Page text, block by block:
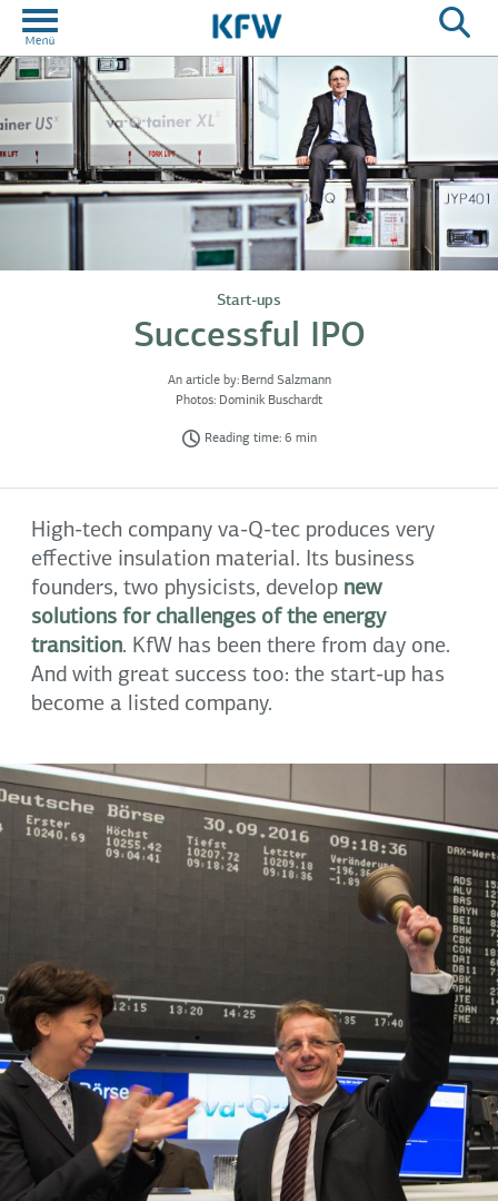
Start-ups
Successful IPO
An article by: Bernd Salzmann
Photos: Dominik Buschardt
Reading time: 6 min
High-tech company va-Q-tec produces very
effective insulation material. Its business
founders, two physicists, develop new
solutions for challenges of the energy
transition. KfW has been there from day one.
And with great success too: the start-up has
become a listed company.